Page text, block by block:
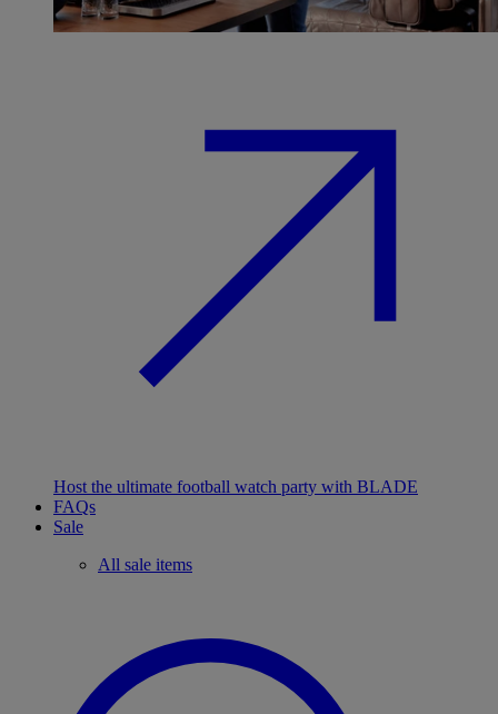
Host the ultimate football watch party with BLADE
FAQs
Sale
All sale items